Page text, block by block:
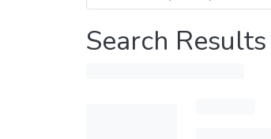
Search Results